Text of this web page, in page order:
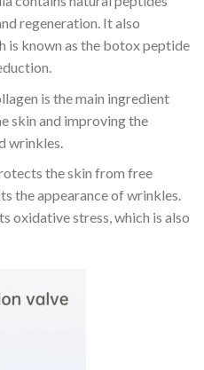
regeneration. It also
is known as the botox peptide
is the main ingredient
skin and improving the
wrinkles.
the skin from free
the appearance of wrinkles.
oxidative stress, which is also